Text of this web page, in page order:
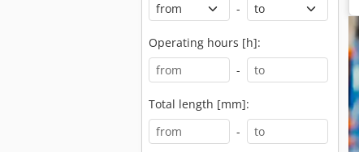
-
Operating hours [h]:
-
Total length [mm]:
-